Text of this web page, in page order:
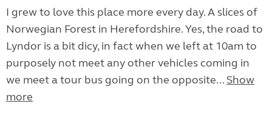
I grew to love this place more every day. A slices of
Norwegian Forest in Herefordshire. Yes, the road to
Lyndor is a bit dicy, in fact when we left at 10am to
purposely not meet any other vehicles coming in
we meet a tour bus going on the opposite... Show
more